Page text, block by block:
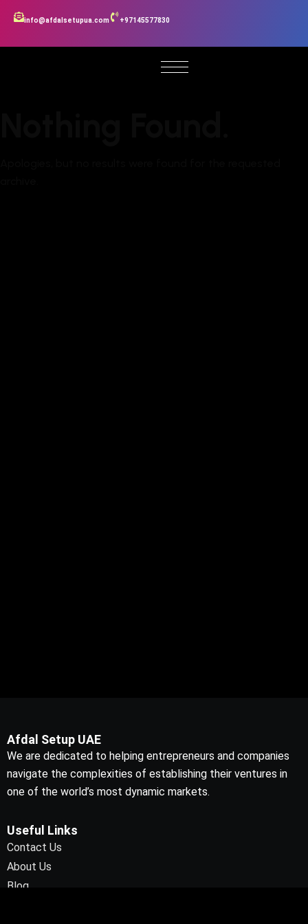
info@afdalsetupua.com +97145577830
Afdal Setup UAE
We are dedicated to helping entrepreneurs and companies
navigate the complexities of establishing their ventures in
one of the world’s most dynamic markets.
Useful Links
Contact Us
About Us
Blog